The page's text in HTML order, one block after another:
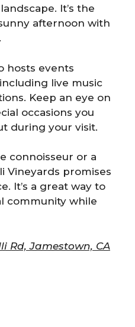
It’s the
afternoon with
hosts events
live music
Keep an eye on
occasions you
during your visit.
connoisseur or a
Vineyards promises
It’s a great way to
community while
Rd, Jamestown, CA